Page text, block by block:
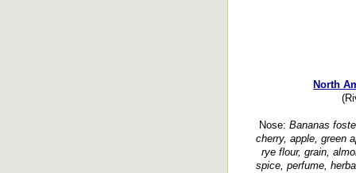
North
Nose: Bananas
cherry, apple, green
rye flour, grain,
spice, perfume,